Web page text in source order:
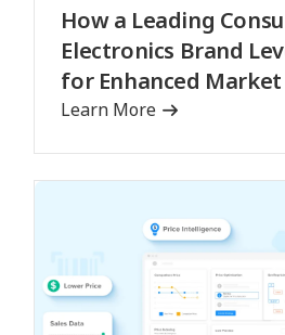
How a Leading
Electronics Brand
for Enhanced Market
Learn More